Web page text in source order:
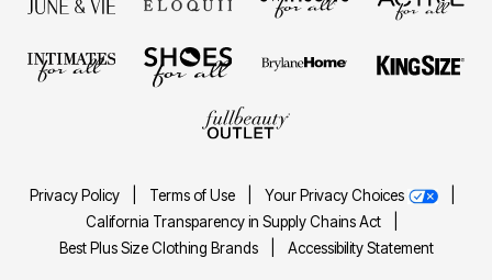
Privacy Policy Terms of Use Your Privacy Choices
California Transparency in Supply Chains Act
Best Plus Size Clothing Brands
Accessibility Statement